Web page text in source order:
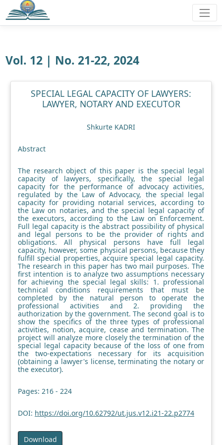
Vol. 12 | No. 21-22, 2024
SPECIAL LEGAL CAPACITY OF LAWYERS:
LAWYER, NOTARY AND EXECUTOR
Shkurte KADRI
Abstract
The research object of this paper is the special legal
capacity of lawyers, specifically, the special legal
capacity for the performance of advocacy activities,
regulated by the Law of Advocacy, the special legal
capacity for providing notarial services, according to
the Law on notaries, and the special legal capacity of
the executors, according to the Law on Enforcement.
Full legal capacity is the abstract possibility of physical
and legal persons to be the provider of rights and
obligations. All physical persons have full legal
capacity, however, some physical persons, because they
fulfill special properties, acquire special legal capacity.
The research in this paper has two mail purposes. The
first intention is to analyze two assumptions necessary
for achieving the special legal skills: 1. professional
technical conditions requirements that must be
completed by the natural person to operate the
professional activities and 2. providing the
authorization by the government. The second goal is to
show the specifics of the three types of professional
activities, notion, acquire, cease and termination. The
project will analyze more closely the termination of the
special legal capacity because of the loss of one from
the two-expectations necessary for its acquisition
(obtaining a lawyer's license, terminating the notary or
the executor).
Pages: 216 - 224
DOI: https://doi.org/10.62792/ut.jus.v12.i21-22.p2774
Download